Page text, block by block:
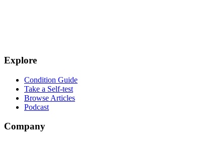
Explore
Condition Guide
Take a Self-test
Browse Articles
Podcast
Company